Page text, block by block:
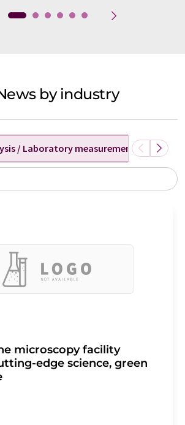
by industry
/ Laboratory measurement
microscopy facility
edge science, green